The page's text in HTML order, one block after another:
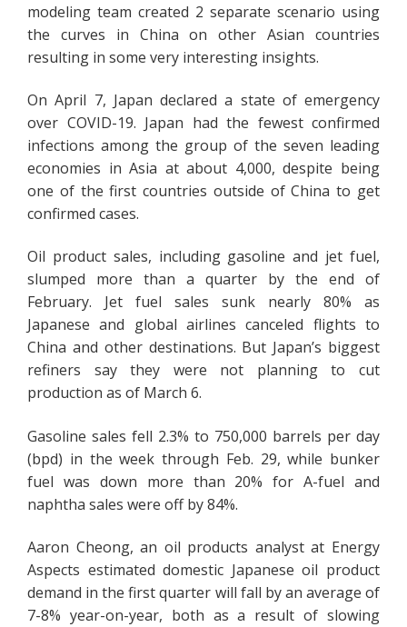
modeling team created 2 separate scenario using
the curves in China on other Asian countries
resulting in some very interesting insights.
On April 7, Japan declared a state of emergency
over COVID-19. Japan had the fewest confirmed
infections among the group of the seven leading
economies in Asia at about 4,000, despite being
one of the first countries outside of China to get
confirmed cases.
Oil product sales, including gasoline and jet fuel,
slumped more than a quarter by the end of
February. Jet fuel sales sunk nearly 80% as
Japanese and global airlines canceled flights to
China and other destinations. But Japan’s biggest
refiners say they were not planning to cut
production as of March 6.
Gasoline sales fell 2.3% to 750,000 barrels per day
(bpd) in the week through Feb. 29, while bunker
fuel was down more than 20% for A-fuel and
naphtha sales were off by 84%.
Aaron Cheong, an oil products analyst at Energy
Aspects estimated domestic Japanese oil product
demand in the first quarter will fall by an average of
7-8% year-on-year, both as a result of slowing